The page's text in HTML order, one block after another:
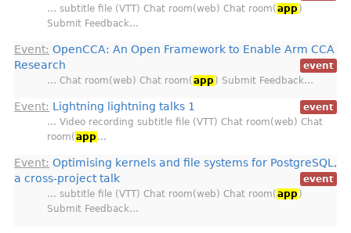
… subtitle file (VTT) Chat room(web) Chat room( app )
Submit Feedback…
Event: OpenCCA: An Open Framework to Enable Arm CCA
Research
event
… Chat room(web) Chat room( app ) Submit Feedback…
Event: Lightning lightning talks 1
event
… Video recording subtitle file (VTT) Chat room(web) Chat
room( app …
Event: Optimising kernels and file systems for PostgreSQL,
a cross-project talk
event
… subtitle file (VTT) Chat room(web) Chat room( app )
Submit Feedback…